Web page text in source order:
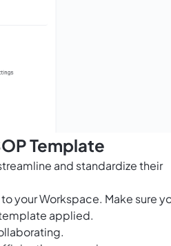
Template
and standardize their
your Workspace. Make sure
applied.